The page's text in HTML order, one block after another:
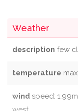
Weather
description few
temperature
wind speed: